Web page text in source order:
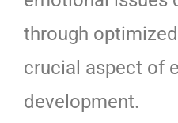
through
crucial aspect of
development.